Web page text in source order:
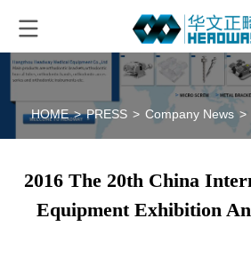
HOME > PRESS > Company News >
2016 The 20th China
Equipment Exhibition